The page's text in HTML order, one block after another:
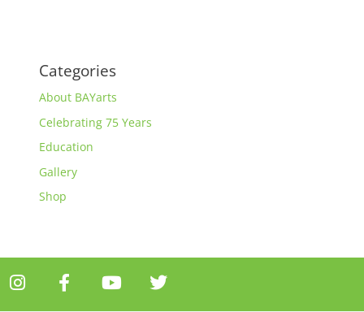
Categories
About BAYarts
Celebrating 75 Years
Education
Gallery
Shop
I F
a
Y T